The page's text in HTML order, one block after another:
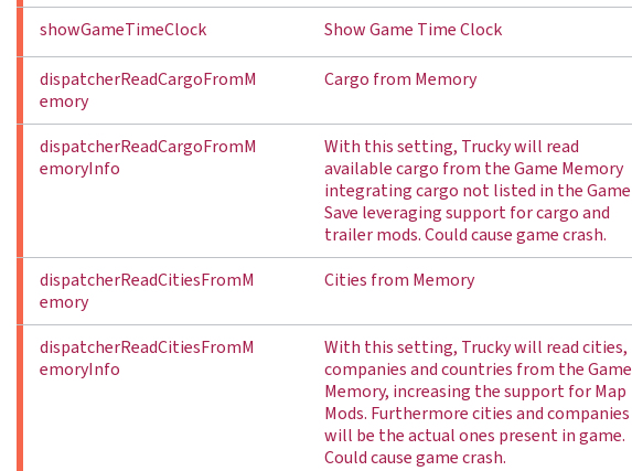
showGameTimeClock Show Game Time Clock
dispatcherReadCargoFromM
emory
Cargo from Memory
dispatcherReadCargoFromM
emoryInfo
With this setting, Trucky will read
available cargo from the Game Memory
integrating cargo not listed in the Game
Save leveraging support for cargo and
trailer mods. Could cause game crash.
dispatcherReadCitiesFromM
emory
Cities from Memory
dispatcherReadCitiesFromM
emoryInfo
With this setting, Trucky will read cities,
companies and countries from the Game
Memory, increasing the support for Map
Mods. Furthermore cities and companies
will be the actual ones present in game.
Could cause game crash.